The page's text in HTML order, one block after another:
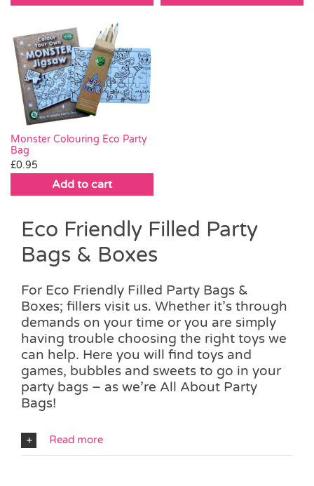
Monster Colouring Eco Party
Bag
£0.95
Add to cart
Eco Friendly Filled Party
Bags & Boxes
For Eco Friendly Filled Party Bags &
Boxes; fillers visit us. Whether it’s through
demands on your time or you are simply
having trouble choosing the right toys we
can help. Here you will find toys and
games, bubbles and sweets to go in your
party bags – as we’re All About Party
Bags!
Read more